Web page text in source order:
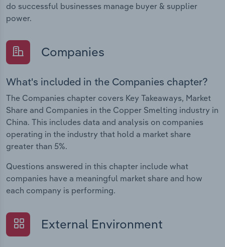
do successful businesses manage buyer & supplier
power.
Companies
What's included in the Companies chapter?
The Companies chapter covers Key Takeaways, Market
Share and Companies in the Copper Smelting industry in
China. This includes data and analysis on companies
operating in the industry that hold a market share
greater than 5%.
Questions answered in this chapter include what
companies have a meaningful market share and how
each company is performing.
External Environment